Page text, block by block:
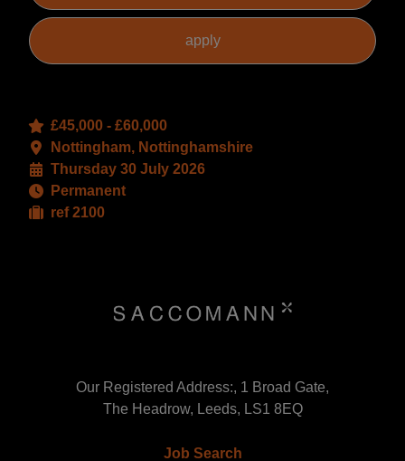
£45,000 - £60,000
Nottingham, Nottinghamshire
Thursday 30 July 2026
Permanent
ref 2100
Our Registered Address:, 1 Broad Gate,
The Headrow, Leeds, LS1 8EQ
Job Search